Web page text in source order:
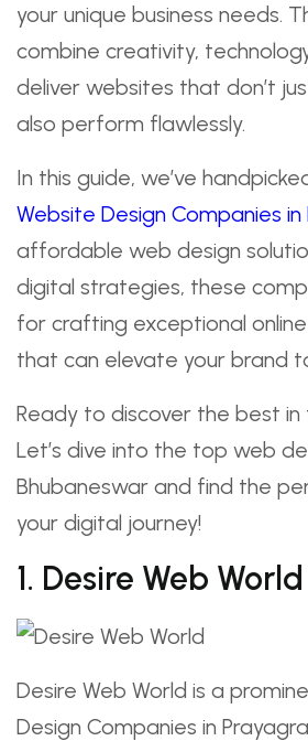
your unique business needs.
combine creativity,
deliver websites that don’t
also perform flawlessly.
In this guide, we’ve
Website Design Companies in
affordable web design
digital strategies, these
for crafting exceptional
that can elevate your brand
Ready to discover the best in
Let’s dive into the top web
Bhubaneswar and find the
your digital journey!
1. Desire Web World
Desire Web World is a
Design Companies in